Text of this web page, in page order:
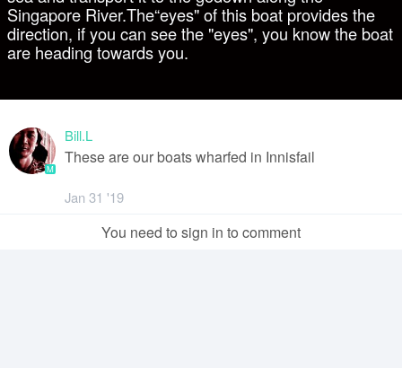
Singapore River.The“eyes" of this boat provides the
direction, if you can see the "eyes", you know the boat
are heading towards you.
M
Bill.L
These are our boats wharfed in Innisfail
Jan 31 '19
You need to sign in to comment